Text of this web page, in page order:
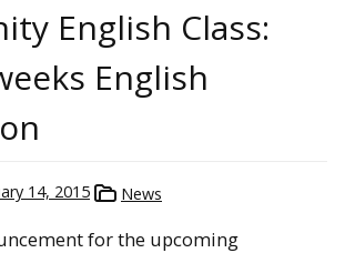
English Class:
English
14, 2015 News
for the upcoming